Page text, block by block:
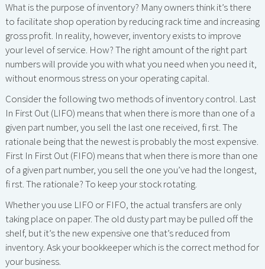
What is the purpose of inventory? Many owners think it’s there
to facilitate shop operation by reducing rack time and increasing
gross profit. In reality, however, inventory exists to improve
your level of service. How? The right amount of the right part
numbers will provide you with what you need when you need it,
without enormous stress on your operating capital.
Consider the following two methods of inventory control. Last
In First Out (LIFO) means that when there is more than one of a
given part number, you sell the last one received, fi rst. The
rationale being that the newest is probably the most expensive.
First In First Out (FIFO) means that when there is more than one
of a given part number, you sell the one you’ve had the longest,
fi rst. The rationale? To keep your stock rotating.
Whether you use LIFO or FIFO, the actual transfers are only
taking place on paper. The old dusty part may be pulled off the
shelf, but it’s the new expensive one that’s reduced from
inventory. Ask your bookkeeper which is the correct method for
your business.